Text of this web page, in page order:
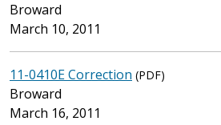
Broward
March 10, 2011
11-0410E Correction (PDF)
Broward
March 16, 2011